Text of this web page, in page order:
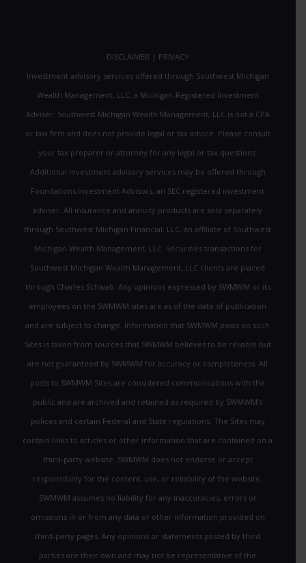
DISCLAIMER | PRIVACY
Investment advisory services offered through Southwest Michigan
Wealth Management, LLC, a Michigan-Registered Investment
Adviser. Southwest Michigan Wealth Management, LLC is not a CPA
or law firm and does not provide legal or tax advice. Please consult
your tax preparer or attorney for any legal or tax questions.
Additional investment advisory services may be offered through
Foundations Investment Advisors, an SEC registered investment
adviser. All insurance and annuity products are sold separately
through Southwest Michigan Financial, LLC, an affiliate of Southwest
Michigan Wealth Management, LLC. Securities transactions for
Southwest Michigan Wealth Management, LLC clients are placed
through Charles Schwab. Any opinions expressed by SWMWM or its
employees on the SWMWM sites are as of the date of publication
and are subject to change. Information that SWMWM posts on such
Sites is taken from sources that SWMWM believes to be reliable but
are not guaranteed by SWMWM for accuracy or completeness. All
posts to SWMWM Sites are considered communications with the
public and are archived and retained as required by SWMWM’s
polices and certain Federal and State regulations. The Sites may
contain links to articles or other information that are contained on a
third-party website. SWMWM does not endorse or accept
responsibility for the content, use, or reliability of the website.
SWMWM assumes no liability for any inaccuracies, errors or
omissions in or from any data or other information provided on
third-party pages. Any opinions or statements posted by third
parties are their own and may not be representative of the